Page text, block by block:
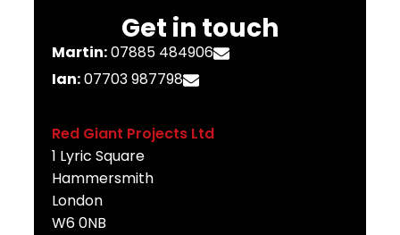
Get in touch
Martin:07885 484906
Ian:07703 987798
Red Giant Projects Ltd
1 Lyric Square
Hammersmith
London
W6 0NB